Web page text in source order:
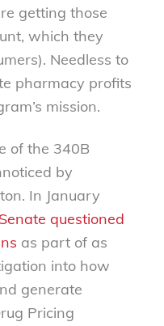
getting those
which they
Needless to
pharmacy profits
mission.
of the 340B
by
In January
questioned
as part of as
into how
generate
Pricing